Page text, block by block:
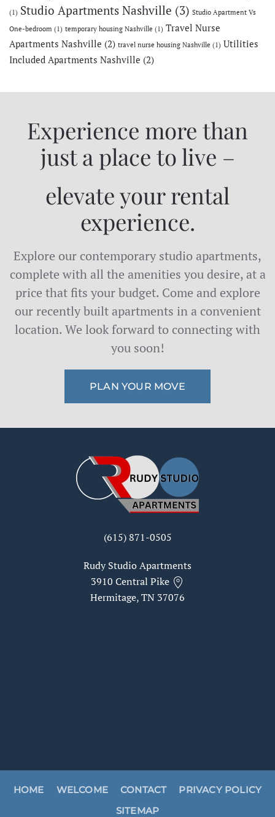
(1) Studio Apartments Nashville (3) Studio Apartment Vs
One-bedroom (1) temporary housing Nashville (1) Travel Nurse
Apartments Nashville (2) travel nurse housing Nashville (1) Utilities
Included Apartments Nashville (2)
Experience more than
just a place to live –
elevate your rental
experience.
Explore our contemporary studio apartments,
complete with all the amenities you desire, at a
price that fits your budget. Come and explore
our recently built apartments in a convenient
location. We look forward to connecting with
you soon!
PLAN YOUR MOVE
(615) 871-0505
Rudy Studio Apartments
3910 Central Pike
Hermitage, TN 37076
HOME WELCOME CONTACT
PRIVACY POLICY
SITEMAP